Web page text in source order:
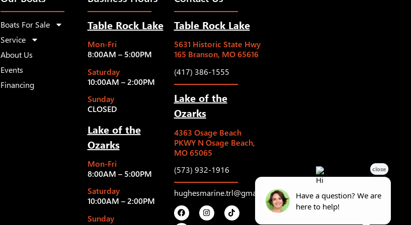
Boats For Sale
Service
About Us
Events
Financing
Table Rock Lake
Mon-Fri
8:00AM – 5:00PM
Saturday
10:00AM – 2:00PM
Sunday
CLOSED
Lake of the
Ozarks
Mon-Fri
8:00AM – 5:00PM
Saturday
10:00AM – 2:00PM
Sunday
Table Rock Lake
5631 Historic State Hwy
165 Branson, MO 65616
(417) 386-1555
Lake of the
Ozarks
4363 Osage Beach
PKWY N Osage Beach,
MO 65065
(573) 932-1916
hughesmarine.trl@gmail.com